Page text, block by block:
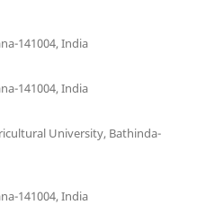
141004, India
141004, India
University, Bathinda-
141004, India